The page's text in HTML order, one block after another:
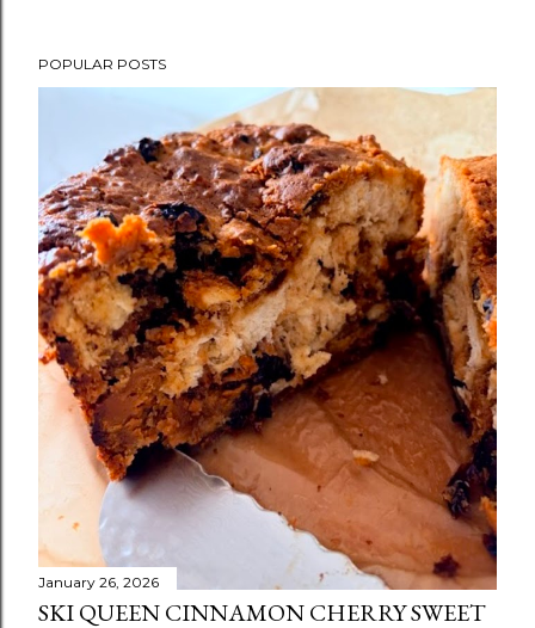
POPULAR POSTS
January 26, 2026
SKI QUEEN CINNAMON CHERRY SWEET